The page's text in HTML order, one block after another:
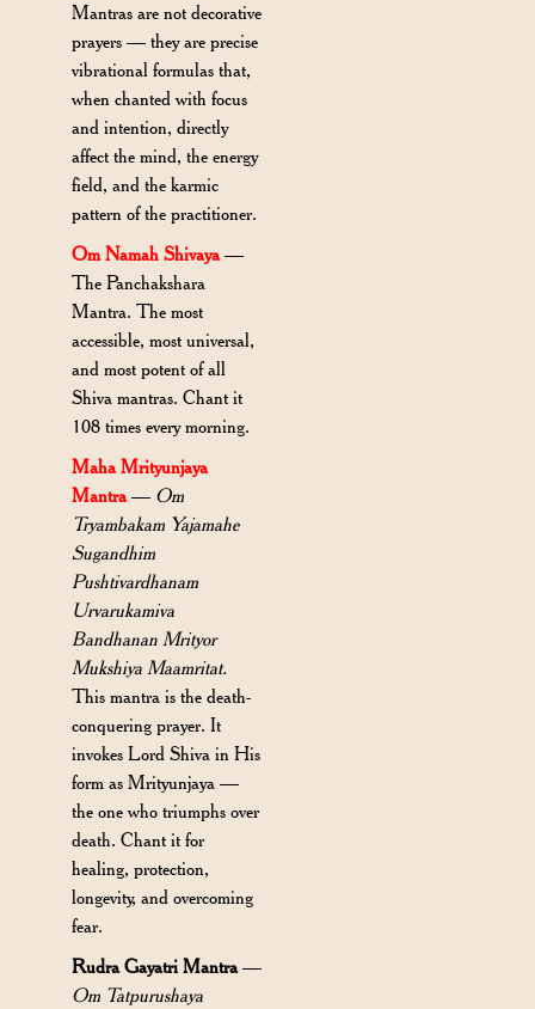
Mantras are not decorative
prayers — they are precise
vibrational formulas that,
when chanted with focus
and intention, directly
affect the mind, the energy
field, and the karmic
pattern of the practitioner.
Om Namah Shivaya—
The Panchakshara
Mantra. The most
accessible, most universal,
and most potent of all
Shiva mantras. Chant it
108 times every morning.
Maha Mrityunjaya
Mantra— Om
Tryambakam Yajamahe
Sugandhim
Pushtivardhanam
Urvarukamiva
Bandhanan Mrityor
Mukshiya Maamritat.
This mantra is the death-
conquering prayer. It
invokes Lord Shiva in His
form as Mrityunjaya —
the one who triumphs over
death. Chant it for
healing, protection,
longevity, and overcoming
fear.
Rudra Gayatri Mantra—
Om Tatpurushaya